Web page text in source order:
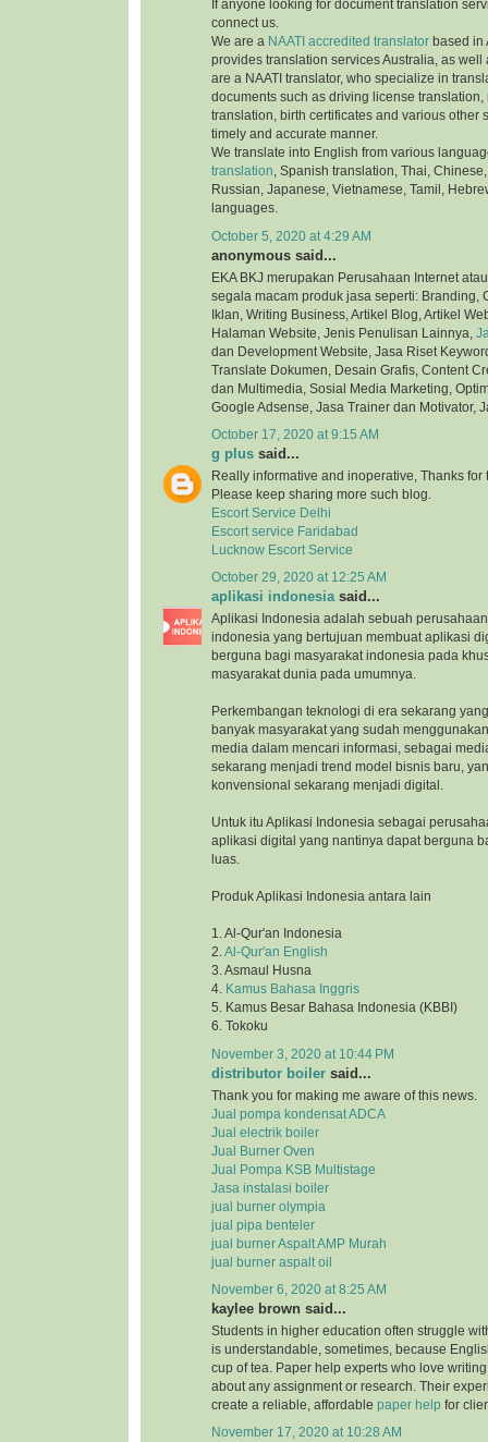
If anyone looking for document translation
connect us.
We are a NAATI accredited translator based in
provides translation services Australia, as well
are a NAATI translator, who specialize in
documents such as driving license translation,
translation, birth certificates and various other
timely and accurate manner.
We translate into English from various
translation , Spanish translation, Thai,
Russian, Japanese, Vietnamese, Tamil,
languages.
October 5, 2020 at 4:29 AM
anonymous said...
EKA BKJ merupakan Perusahaan Internet
segala macam produk jasa seperti: Branding,
Iklan, Writing Business, Artikel Blog, Artikel
Halaman Website, Jenis Penulisan Lainnya,
dan Development Website, Jasa Riset
Translate Dokumen, Desain Grafis, Content
dan Multimedia, Sosial Media Marketing,
Google Adsense, Jasa Trainer dan Motivator,
October 17, 2020 at 9:15 AM
g plus said...
Really informative and inoperative, Thanks for
Please keep sharing more such blog.
Escort Service Delhi
Escort service Faridabad
Lucknow Escort Service
October 29, 2020 at 12:25 AM
aplikasi indonesiasaid...
Aplikasi Indonesia adalah sebuah
indonesia yang bertujuan membuat aplikasi
berguna bagi masyarakat indonesia pada
masyarakat dunia pada umumnya.
Perkembangan teknologi di era sekarang
banyak masyarakat yang sudah
media dalam mencari informasi, sebagai
sekarang menjadi trend model bisnis baru,
konvensional sekarang menjadi digital.
Untuk itu Aplikasi Indonesia sebagai
aplikasi digital yang nantinya dapat berguna
luas.
Produk Aplikasi Indonesia antara lain
1. Al-Qur'an Indonesia
2.Al-Qur'an English
3. Asmaul Husna
4. Kamus Bahasa Inggris
5. Kamus Besar Bahasa Indonesia (KBBI)
6. Tokoku
November 3, 2020 at 10:44 PM
distributor boiler said...
Thank you for making me aware of this news.
Jual pompa kondensat ADCA
Jual electrik boiler
Jual Burner Oven
Jual Pompa KSB Multistage
Jasa instalasi boiler
jual burner olympia
jual pipa benteler
jual burner Aspalt AMP Murah
jual burner aspalt oil
November 6, 2020 at 8:25 AM
kaylee brown said...
Students in higher education often struggle
is understandable, sometimes, because
cup of tea. Paper help experts who love
about any assignment or research. Their
create a reliable, affordable paper help for
November 17, 2020 at 10:28 AM